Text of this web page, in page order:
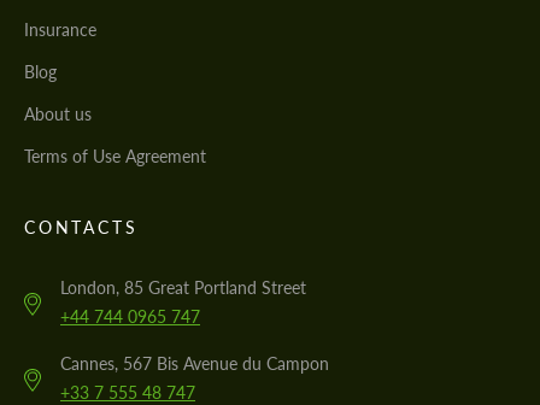
Insurance
Blog
About us
Terms of Use Agreement
CONTACTS
London, 85 Great Portland Street
+44 744 0965 747
Cannes, 567 Bis Avenue du Campon
+33 7 555 48 747